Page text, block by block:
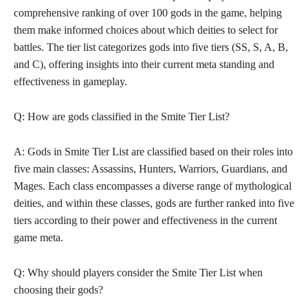
comprehensive ranking of over 100 gods in the game, helping
them make informed choices about which deities to select for
battles. The tier list categorizes gods into five tiers (SS, S, A, B,
and C), offering insights into their current meta standing and
effectiveness in gameplay.
Q: How are gods classified in the Smite Tier List?
A: Gods in Smite Tier List are classified based on their roles into
five main classes: Assassins, Hunters, Warriors, Guardians, and
Mages. Each class encompasses a diverse range of mythological
deities, and within these classes, gods are further ranked into five
tiers according to their power and effectiveness in the current
game meta.
Q: Why should players consider the Smite Tier List when
choosing their gods?